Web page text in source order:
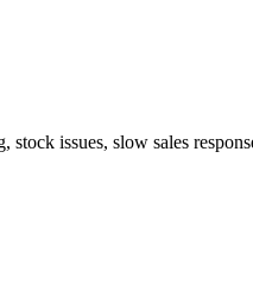
issues, slow sales